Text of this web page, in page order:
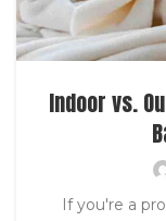
Indoor vs.
If you're a